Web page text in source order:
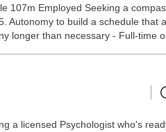
107m Employed Seeking a
to build a schedule
longer than necessary - Full-time
a licensed Psychologist who's